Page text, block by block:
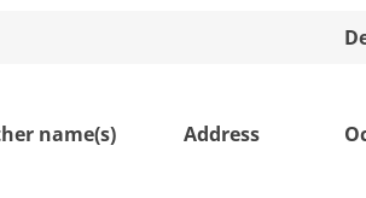
name(s) Address